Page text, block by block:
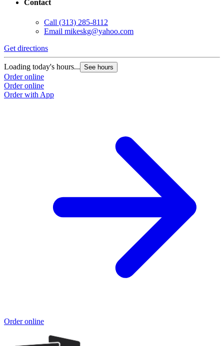
Contact
Call (313) 285-8112
Email mikeskg@yahoo.com
Get directions
Loading today's hours... See hours
Order online
Order online
Order with App
Order online